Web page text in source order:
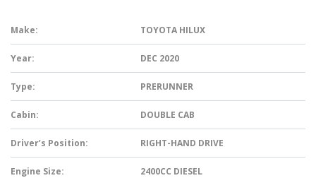
Make: TOYOTA HILUX
Year: DEC 2020
Type: PRERUNNER
Cabin: DOUBLE CAB
Driver’s Position: RIGHT-HAND DRIVE
Engine Size: 2400CC DIESEL